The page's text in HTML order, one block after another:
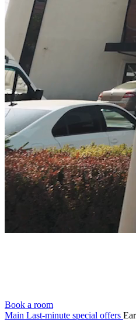
Book a room
Main Last-minute special offers